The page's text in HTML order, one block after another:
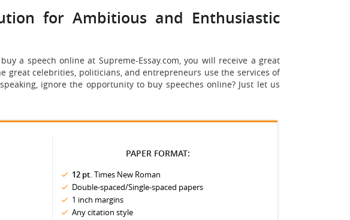
for Ambitious and Enthusiastic
a speech online at Supreme-Essay.com, you will receive a great
celebrities, politicians, and entrepreneurs use the services of
ignore the opportunity to buy speeches online? Just let us
PAPER FORMAT:
12 pt. Times New Roman
Double-spaced/Single-spaced papers
1 inch margins
Any citation style